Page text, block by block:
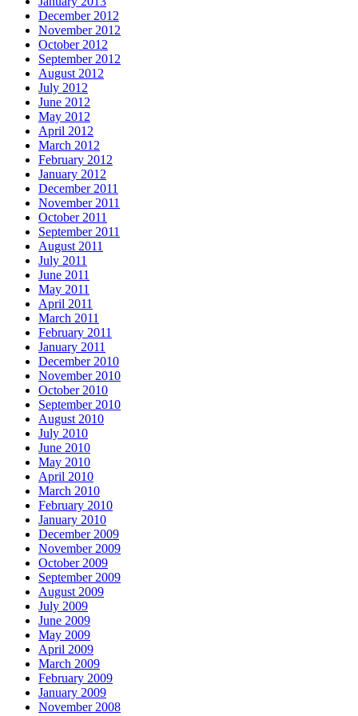
December 2012
November 2012
October 2012
September 2012
August 2012
July 2012
June 2012
May 2012
April 2012
March 2012
February 2012
January 2012
December 2011
November 2011
October 2011
September 2011
August 2011
July 2011
June 2011
May 2011
April 2011
March 2011
February 2011
January 2011
December 2010
November 2010
October 2010
September 2010
August 2010
July 2010
June 2010
May 2010
April 2010
March 2010
February 2010
January 2010
December 2009
November 2009
October 2009
September 2009
August 2009
July 2009
June 2009
May 2009
April 2009
March 2009
February 2009
January 2009
November 2008